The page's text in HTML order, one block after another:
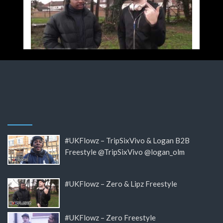
#UKFlowz – TripSixVivo & Logan B2B
Freestyle @TripSixVivo @logan_olm
#UKFlowz – Zero & Lipz Freestyle
#UKFlowz – Zero Freestyle